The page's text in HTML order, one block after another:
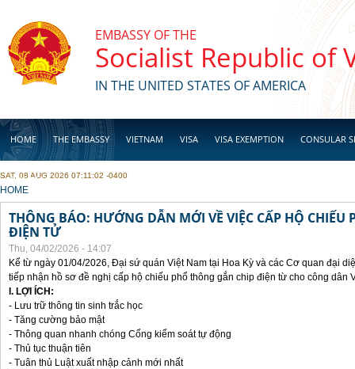
EMBASSY OF THE
Socialist Republic of
IN THE UNITED STATES OF AMERICA
HOME THE EMBASSY VIETNAM VISA VISA EXEMPTION CONSULAR
BUSINESS
SAT, 08 AUG 2026 07:11:02 -0400
YOU ARE HERE
HOME
THÔNG BÁO: HƯỚNG DẪN MỚI VỀ VIỆC CẤP HỘ CHIẾU
ĐIỆN TỬ
Thu, 04/02/2026 - 14:07
Kể từ ngày 01/04/2026, Đại sứ quán Việt Nam tại Hoa Kỳ và các Cơ quan đại
tiếp nhận hồ sơ đề nghị cấp hộ chiếu phổ thông gắn chip điện từ cho công dân
I. LỢI ÍCH:
- Lưu trữ thông tin sinh trắc học
- Tăng cường bảo mật
- Thông quan nhanh chóng Cổng kiểm soát tự động
- Thủ tục thuận tiên
- Tuân thủ Luật xuất nhập cảnh mới nhất